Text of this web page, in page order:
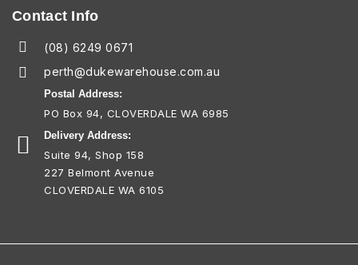
Contact Info
(08) 6249 0671
perth@dukewarehouse.com.au
Postal Address:
PO Box 94, CLOVERDALE WA 6985
Delivery Address:
Suite 94, Shop 158
227 Belmont Avenue
CLOVERDALE WA 6105